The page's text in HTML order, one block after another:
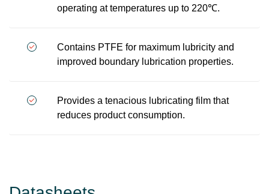
operating at temperatures up to 220℃.
Contains PTFE for maximum lubricity and
improved boundary lubrication properties.
Provides a tenacious lubricating film that
reduces product consumption.